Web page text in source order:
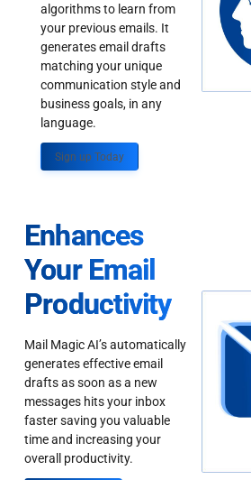
algorithms to learn from
your previous emails. It
generates email drafts
matching your unique
communication style and
business goals, in any
language.
Sign up Today
Enhances
Your Email
Productivity
Mail Magic AI’s automatically
generates effective email
drafts as soon as a new
messages hits your inbox
faster saving you valuable
time and increasing your
overall productivity.